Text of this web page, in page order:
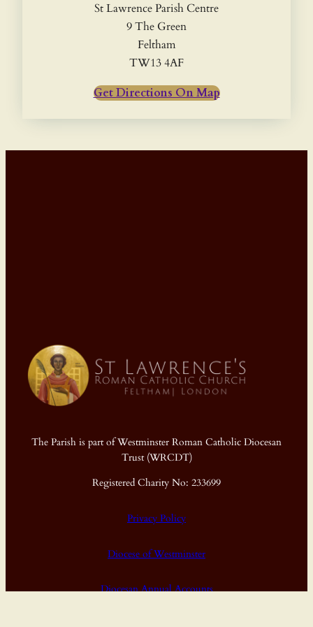
St Lawrence Parish Centre
9 The Green
Feltham
TW13 4AF
Get Directions On Map
The Parish is part of Westminster Roman Catholic Diocesan
Trust (WRCDT)
Registered Charity No: 233699
Privacy Policy
Diocese of Westminster
Diocesan Annual Accounts